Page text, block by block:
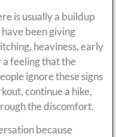
is usually a buildup
been giving
heaviness, early
feeling that the
ignore these signs
continue a hike,
the discomfort.
because